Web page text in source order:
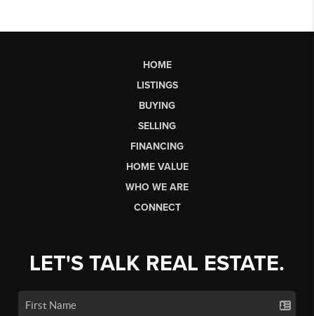
HOME
LISTINGS
BUYING
SELLING
FINANCING
HOME VALUE
WHO WE ARE
CONNECT
LET'S TALK REAL ESTATE.